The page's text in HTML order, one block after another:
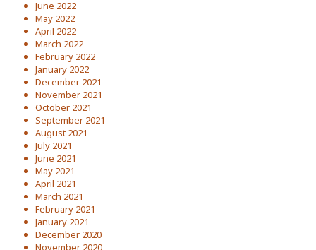
June 2022
May 2022
April 2022
March 2022
February 2022
January 2022
December 2021
November 2021
October 2021
September 2021
August 2021
July 2021
June 2021
May 2021
April 2021
March 2021
February 2021
January 2021
December 2020
November 2020